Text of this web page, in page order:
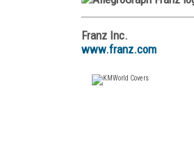
Franz Inc.
www.franz.com